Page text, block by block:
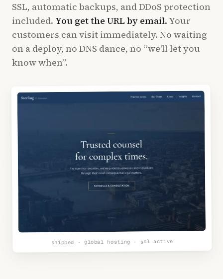
SSL, automatic backups, and DDoS protection
included. You get the URL by email. Your
customers can visit immediately. No waiting
on a deploy, no DNS dance, no “we'll let you
know when”.
shipped · global hosting · ssl active